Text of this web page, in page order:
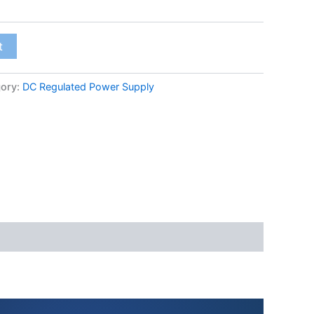
DC Regulated Power Supply